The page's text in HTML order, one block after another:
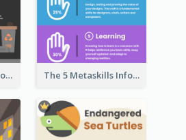
Recycling Signs Infographic The 5 Metaskills Infographic